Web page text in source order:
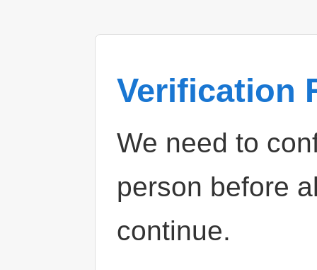
Verification
We need to
person before
continue.